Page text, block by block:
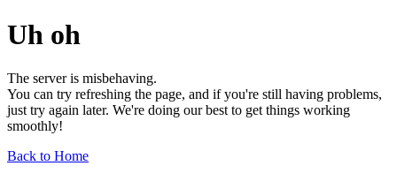
Uh oh
The server is misbehaving.
You can try refreshing the page, and if you're still having problems,
just try again later. We're doing our best to get things working
smoothly!
Back to Home